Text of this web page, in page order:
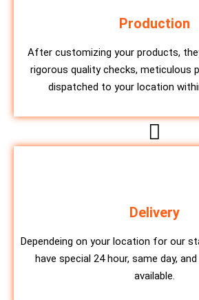
Production
After customizing your products,
rigorous quality checks, meticulous
dispatched to your location
Delivery
Dependeing on your location for our
have special 24 hour, same day,
available.